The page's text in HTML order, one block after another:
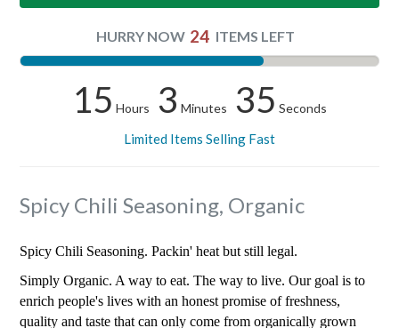
HURRY NOW 24 ITEMS LEFT
15 Hours 3 Minutes 34 Seconds
Limited Items Selling Fast
Spicy Chili Seasoning, Organic
Spicy Chili Seasoning. Packin' heat but still legal.
Simply Organic. A way to eat. The way to live. Our goal is to
enrich people's lives with an honest promise of freshness,
quality and taste that can only come from organically grown